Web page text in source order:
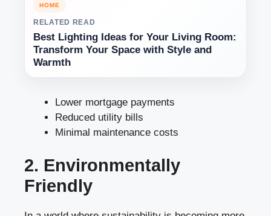
HOME
RELATED READ
Best Lighting Ideas for Your Living Room:
Transform Your Space with Style and
Warmth
Lower mortgage payments
Reduced utility bills
Minimal maintenance costs
2. Environmentally
Friendly